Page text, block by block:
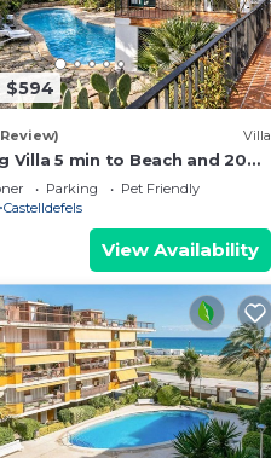
$594
Review) Villa
Villa 5 min to Beach and 20
Parking
Pet Friendly
Castelldefels
View Availability